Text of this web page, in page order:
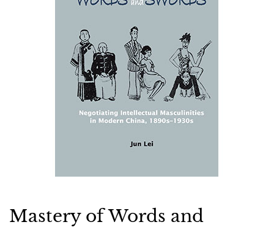
Mastery of Words and